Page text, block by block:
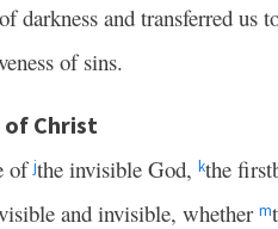
darkness and transferred us
of sins.
of Christ
ofjthe invisible God, kthe
and invisible, whether m